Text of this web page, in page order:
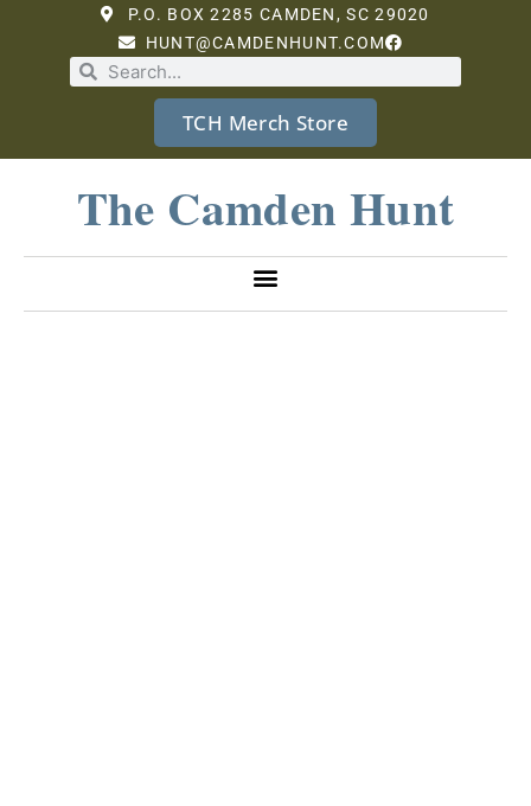
P.O. BOX 2285 CAMDEN, SC 29020
HUNT@CAMDENHUNT.COM
TCH Merch Store
The Camden Hunt